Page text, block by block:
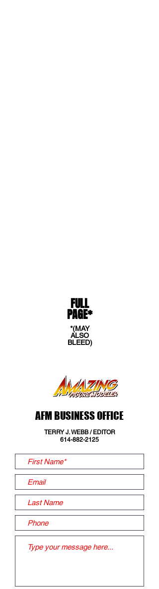
FULL
PAGE*
*(MAY
ALSO
BLEED)
CONTACT US !
AFM BUSINESS OFFICE
TERRY J. WEBB / EDITOR
614-882-2125